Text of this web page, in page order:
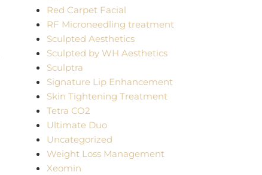
Red Carpet Facial
RF Microneedling treatment
Sculpted Aesthetics
Sculpted by WH Aesthetics
Sculptra
Signature Lip Enhancement
Skin Tightening Treatment
Tetra CO2
Ultimate Duo
Uncategorized
Weight Loss Management
Xeomin